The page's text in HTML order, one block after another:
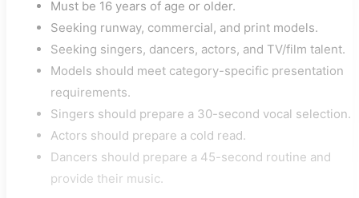
Must be 16 years of age or older.
Seeking runway, commercial, and print models.
Seeking singers, dancers, actors, and TV/film talent.
Models should meet category-specific presentation
requirements.
Singers should prepare a 30-second vocal selection.
Actors should prepare a cold read.
Dancers should prepare a 45-second routine and
provide their music.